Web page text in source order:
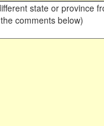
state or province
comments below)